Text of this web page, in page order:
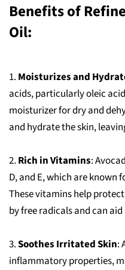
Benefits of
Oil:
1. Moisturizes and
acids, particularly oleic
moisturizer for dry and
and hydrate the skin,
2. Rich in Vitamins:
D, and E, which are
These vitamins help
by free radicals and can
3.Soothes Irritated Skin:
inflammatory properties,